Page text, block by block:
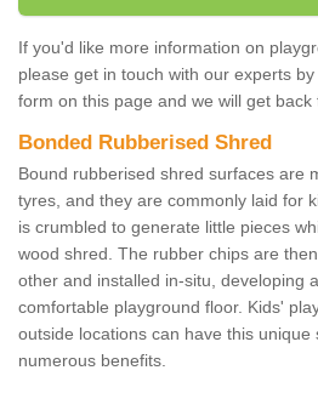
If you'd like more information on
please get in touch with our experts
form on this page and we will get back
Bonded Rubberised Shred
Bound rubberised shred surfaces are
tyres, and they are commonly laid for
is crumbled to generate little pieces
wood shred. The rubber chips are
other and installed in-situ, developing
comfortable playground floor. Kids'
outside locations can have this
numerous benefits.